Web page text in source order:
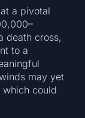
a pivotal
death cross,
to a
may yet
which could